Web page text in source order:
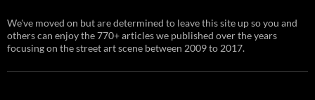
We've moved on but are determined to leave this site up so you and
others can enjoy the 770+ articles we published over the years
focusing on the street art scene between 2009 to 2017.